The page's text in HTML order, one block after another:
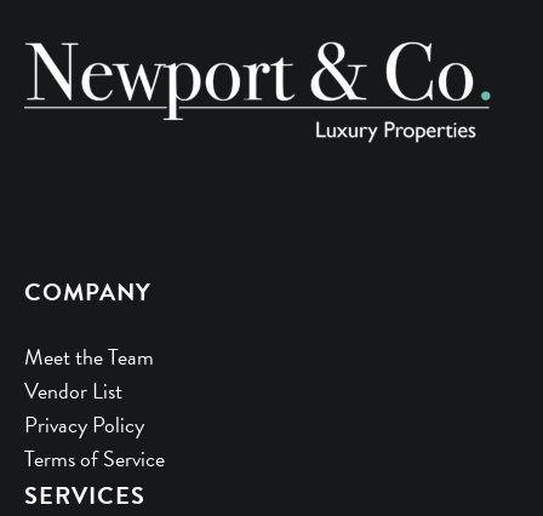
COMPANY
Meet the Team
Vendor List
Privacy Policy
Terms of Service
SERVICES